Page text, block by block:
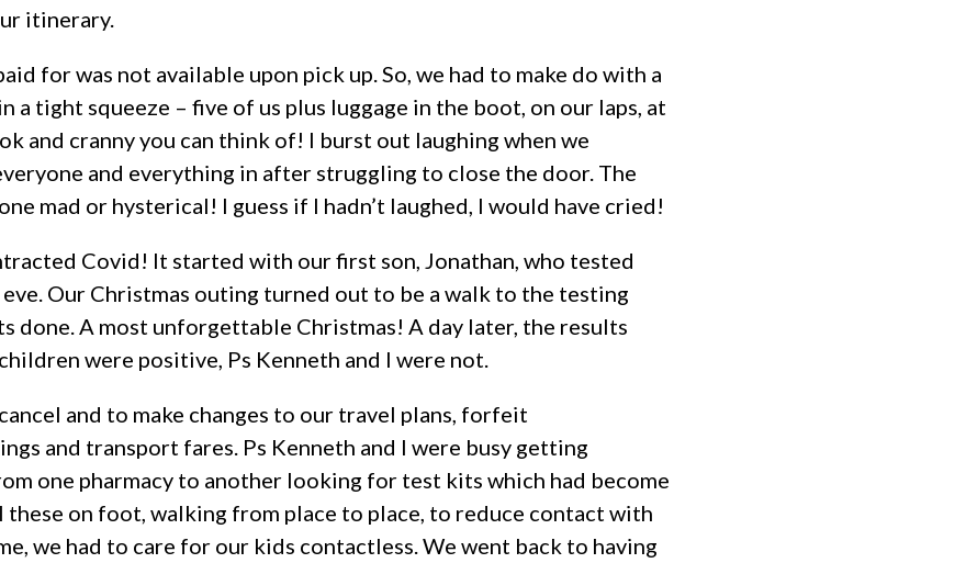
itinerary.
for was not available upon pick up. So, we had to make do with a
a tight squeeze – five of us plus luggage in the boot, on our laps, at
and cranny you can think of! I burst out laughing when we
and everything in after struggling to close the door. The
mad or hysterical! I guess if I hadn’t laughed, I would have cried!
Covid! It started with our first son, Jonathan, who tested
Our Christmas outing turned out to be a walk to the testing
done. A most unforgettable Christmas! A day later, the results
were positive, Ps Kenneth and I were not.
and to make changes to our travel plans, forfeit
and transport fares. Ps Kenneth and I were busy getting
one pharmacy to another looking for test kits which had become
these on foot, walking from place to place, to reduce contact with
we had to care for our kids contactless. We went back to having